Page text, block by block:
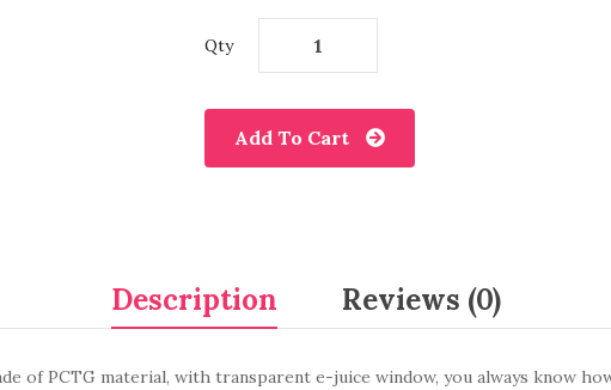
Qty
Add To Cart
Description Reviews (0)
of PCTG material, with transparent e-juice window, you always know